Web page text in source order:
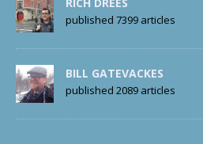
published 7399 articles
BILL GATEVACKES
published 2089 articles